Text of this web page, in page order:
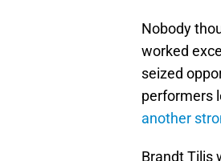
Nobody
worked
seized
performers
another
Brandt Tilis